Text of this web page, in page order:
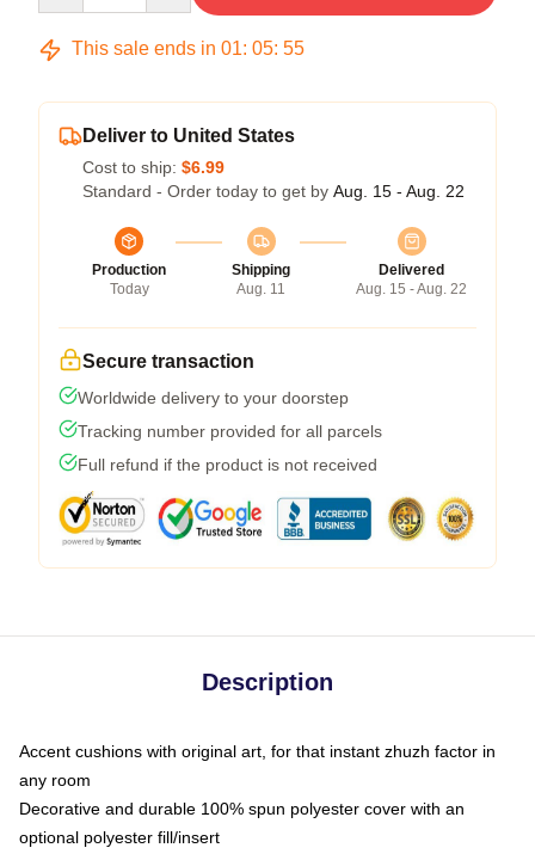
This sale ends in 01: 05: 54
Deliver to United States
Cost to ship: $6.99
Standard - Order today to get by Aug. 15 - Aug. 22
Production
Today
Shipping
Aug. 11
Delivered
Aug. 15 - Aug. 22
Secure transaction
Worldwide delivery to your doorstep
Tracking number provided for all parcels
Full refund if the product is not received
Description
Accent cushions with original art, for that instant zhuzh factor in
any room
Decorative and durable 100% spun polyester cover with an
optional polyester fill/insert